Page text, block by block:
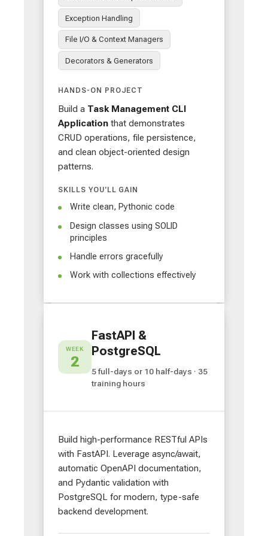
Exception Handling
File I/O & Context Managers
Decorators & Generators
HANDS-ON PROJECT
Build a Task Management CLI
Application that demonstrates
CRUD operations, file persistence,
and clean object-oriented design
patterns.
SKILLS YOU'LL GAIN
Write clean, Pythonic code
Design classes using SOLID
principles
Handle errors gracefully
Work with collections effectively
WEEK
2
FastAPI &
PostgreSQL
5 full-days or 10 half-days · 35
training hours
Build high-performance RESTful APIs
with FastAPI. Leverage async/await,
automatic OpenAPI documentation,
and Pydantic validation with
PostgreSQL for modern, type-safe
backend development.